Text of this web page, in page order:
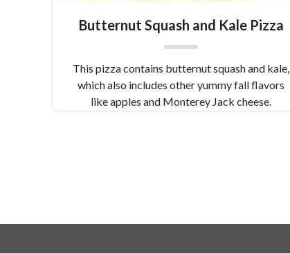
Butternut Squash and Kale Pizza
This pizza contains butternut squash and kale,
which also includes other yummy fall flavors
like apples and Monterey Jack cheese.